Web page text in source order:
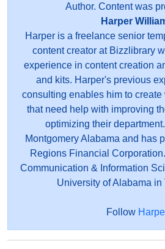
Author. Content was
Harper
Harper is a freelance senior
content creator at Bizzlibrary
experience in content creation
and kits. Harper's previous
consulting enables him to
that need help with improving
optimizing their
Montgomery Alabama and has
Regions Financial
Communication & Information
University of Alabama in
Follow